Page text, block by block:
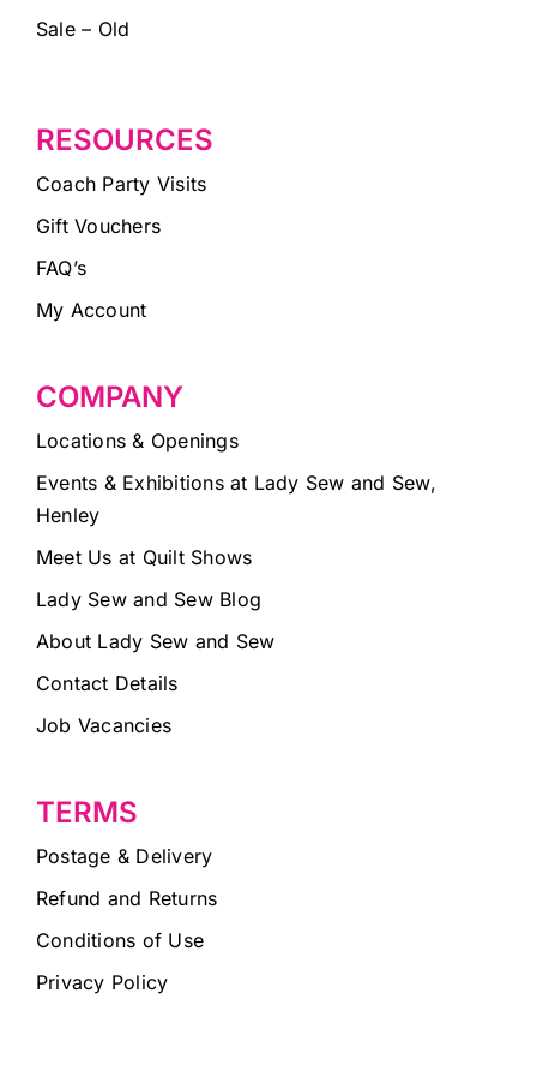
Sale – Old
RESOURCES
Coach Party Visits
Gift Vouchers
FAQ’s
My Account
COMPANY
Locations & Openings
Events & Exhibitions at Lady Sew and Sew,
Henley
Meet Us at Quilt Shows
Lady Sew and Sew Blog
About Lady Sew and Sew
Contact Details
Job Vacancies
TERMS
Postage & Delivery
Refund and Returns
Conditions of Use
Privacy Policy